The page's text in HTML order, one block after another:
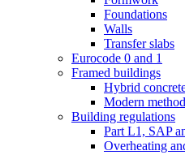
Foundations
Walls
Transfer slabs
Eurocode 0 and 1
Framed buildings
Hybrid
Modern
Building regulations
Part L1, SAP
Overheating